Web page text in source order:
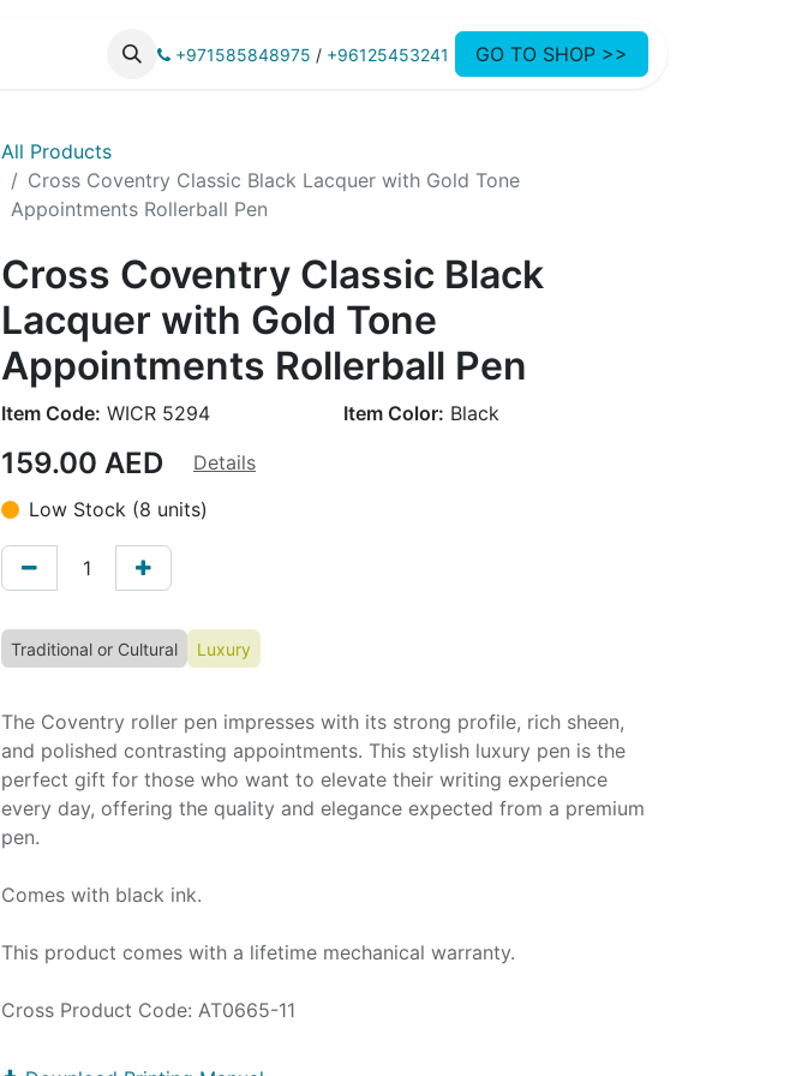
+971585848975 / +96125453241 GO TO SHOP >>
All Products
Cross Coventry Classic Black Lacquer with Gold Tone
Appointments Rollerball Pen
Cross Coventry Classic Black
Lacquer with Gold Tone
Appointments Rollerball Pen
Item Code: WICR 5294 Item Color: Black
159.00 AED
Details
Low Stock (8 units)
Traditional or Cultural Luxury
The Coventry roller pen impresses with its strong profile, rich sheen,
and polished contrasting appointments. This stylish luxury pen is the
perfect gift for those who want to elevate their writing experience
every day, offering the quality and elegance expected from a premium
pen.
Comes with black ink.
This product comes with a lifetime mechanical warranty.
Cross Product Code: AT0665-11